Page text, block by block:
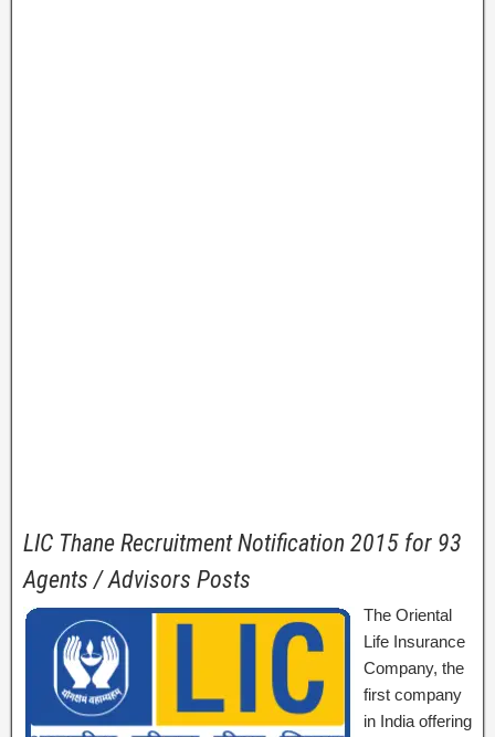
LIC Thane Recruitment Notification 2015 for 93
Agents / Advisors Posts
The Oriental
Life Insurance
Company, the
first company
in India offering